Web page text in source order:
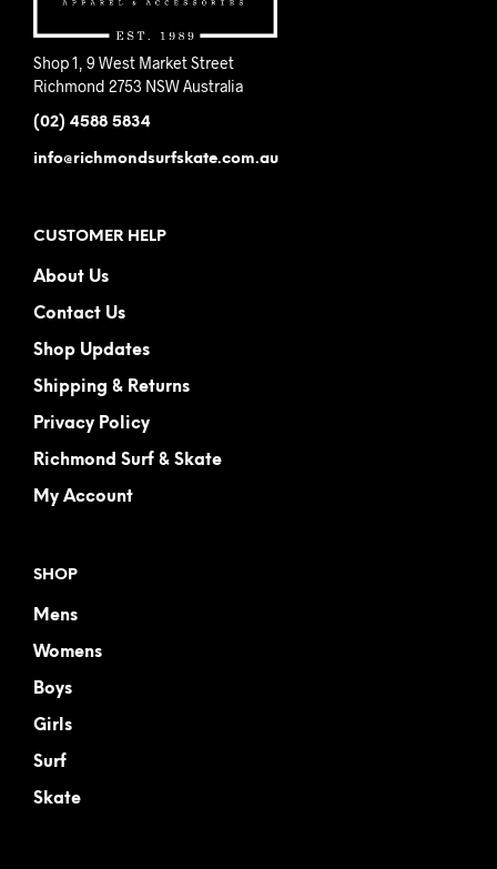
Shop 1, 9 West Market Street
Richmond 2753 NSW Australia
(02) 4588 5834
info@richmondsurfskate.com.au
CUSTOMER HELP
About Us
Contact Us
Shop Updates
Shipping & Returns
Privacy Policy
Richmond Surf & Skate
My Account
SHOP
Mens
Womens
Boys
Girls
Surf
Skate